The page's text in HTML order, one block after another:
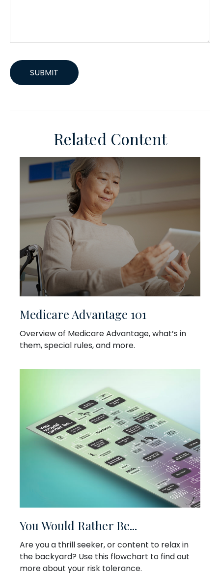
Related Content
Medicare Advantage 101
Overview of Medicare Advantage, what’s in
them, special rules, and more.
You Would Rather Be...
Are you a thrill seeker, or content to relax in
the backyard? Use this flowchart to find out
more about your risk tolerance.